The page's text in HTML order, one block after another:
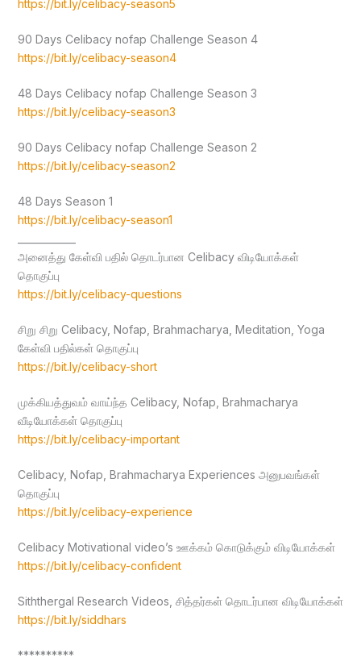
https://bit.ly/celibacy-season5
90 Days Celibacy nofap Challenge Season 4
https://bit.ly/celibacy-season4
48 Days Celibacy nofap Challenge Season 3
https://bit.ly/celibacy-season3
90 Days Celibacy nofap Challenge Season 2
https://bit.ly/celibacy-season2
48 Days Season 1
https://bit.ly/celibacy-season1
அனைத்து கேள்வி பதில் தொடர்பான Celibacy விடியோக்கள்
தொகுப்பு
https://bit.ly/celibacy-questions
சிறு சிறு Celibacy, Nofap, Brahmacharya, Meditation, Yoga
கேள்வி பதில்கள் தொகுப்பு
https://bit.ly/celibacy-short
முக்கியத்துவம் வாய்ந்த Celibacy, Nofap, Brahmacharya
வீடியோக்கள் தொகுப்பு
https://bit.ly/celibacy-important
Celibacy, Nofap, Brahmacharya Experiences அனுபவங்கள்
தொகுப்பு
https://bit.ly/celibacy-experience
Celibacy Motivational video’s ஊக்கம் கொடுக்கும் விடியோக்கள்
https://bit.ly/celibacy-confident
Siththergal Research Videos, சித்தர்கள் தொடர்பான விடியோக்கள்
https://bit.ly/siddhars
**********